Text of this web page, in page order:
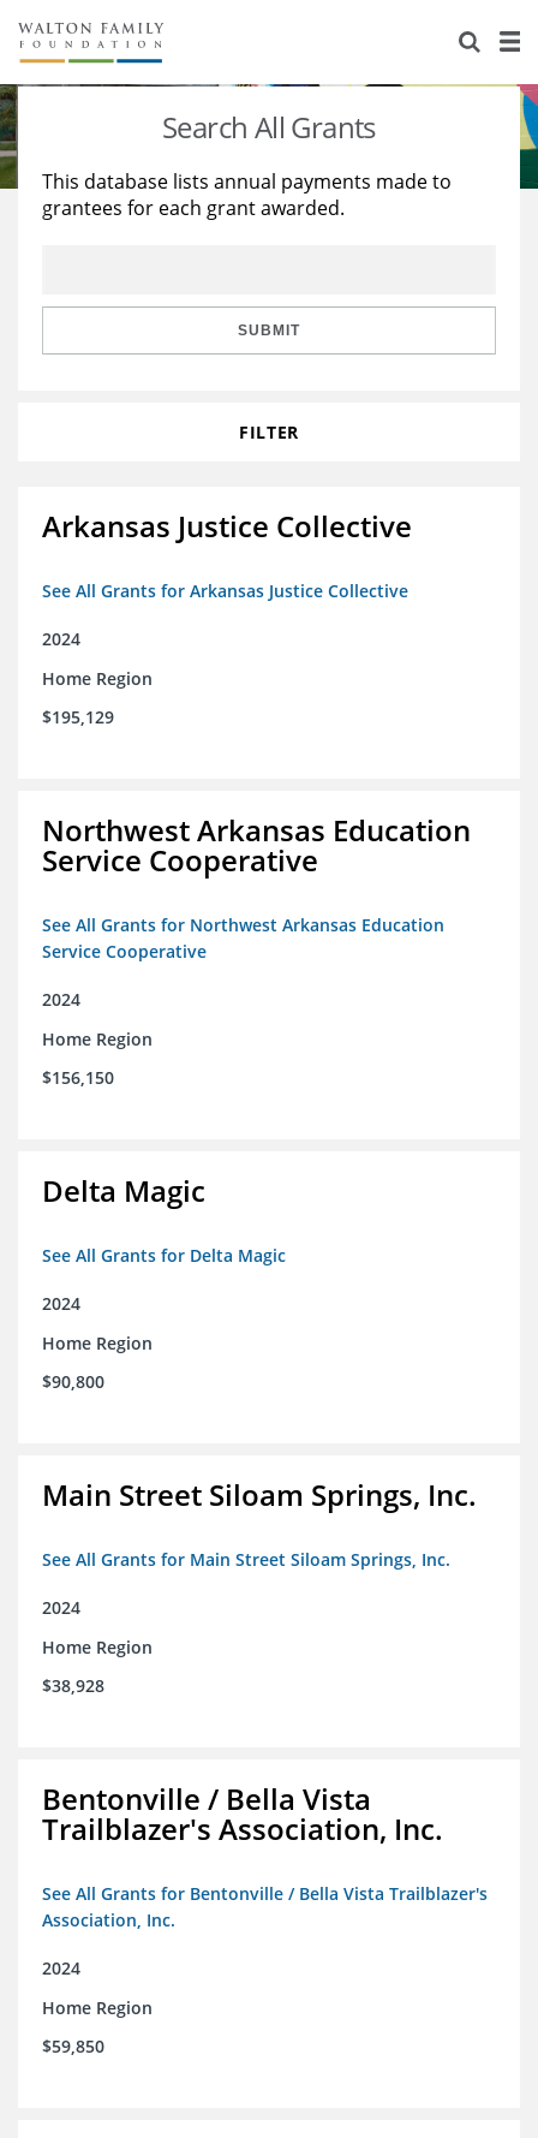
About Us
Staff
Reports & Financials
Stories
Education
Learning
Search All Grants
This database lists annual payments made to
grantees for each grant awarded.
SUBMIT
FILTER
Arkansas Justice Collective
See All Grants for Arkansas Justice Collective
2024
Home Region
$195,129
Northwest Arkansas Education
Service Cooperative
See All Grants for Northwest Arkansas Education
Service Cooperative
2024
Home Region
$156,150
Delta Magic
See All Grants for Delta Magic
2024
Home Region
$90,800
Main Street Siloam Springs, Inc.
See All Grants for Main Street Siloam Springs, Inc.
2024
Home Region
$38,928
Bentonville / Bella Vista
Trailblazer's Association, Inc.
See All Grants for Bentonville / Bella Vista Trailblazer's
Association, Inc.
2024
Home Region
$59,850